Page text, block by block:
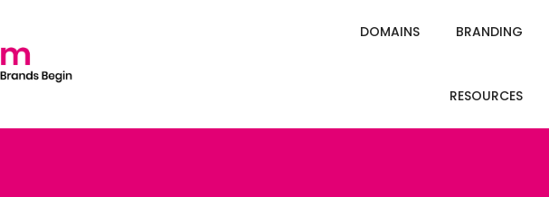
DOMAINS BRANDING
RESOURCES